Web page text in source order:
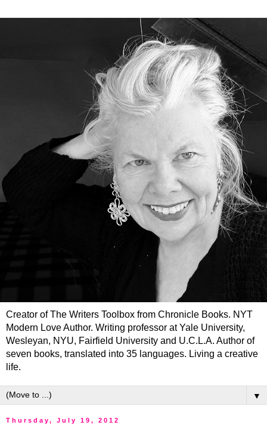
Creator of The Writers Toolbox from Chronicle Books. NYT
Modern Love Author. Writing professor at Yale University,
Wesleyan, NYU, Fairfield University and U.C.L.A. Author of
seven books, translated into 35 languages. Living a creative
life.
▼
Thursday, July 19, 2012